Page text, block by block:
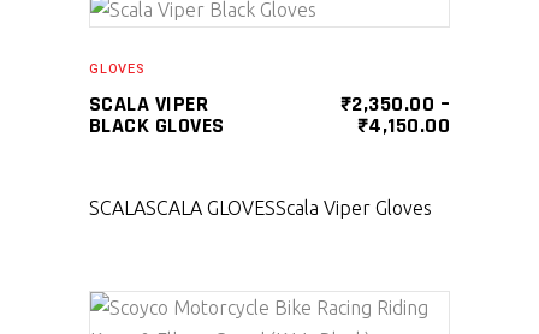
GLOVES
SCALA VIPER
BLACK GLOVES
₹2,350.00 –
₹4,150.00
SCALASCALA GLOVESScala Viper Gloves